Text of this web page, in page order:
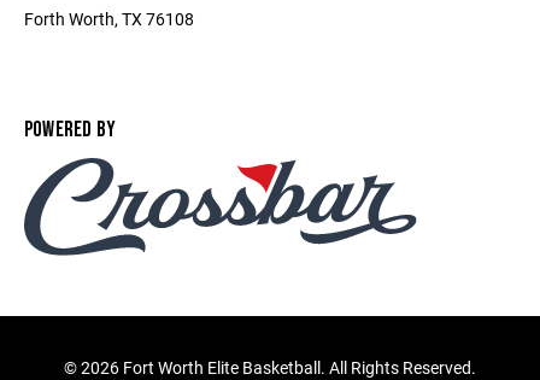
Forth Worth, TX 76108
POWERED BY
©2026 Fort Worth Elite Basketball. All Rights Reserved.